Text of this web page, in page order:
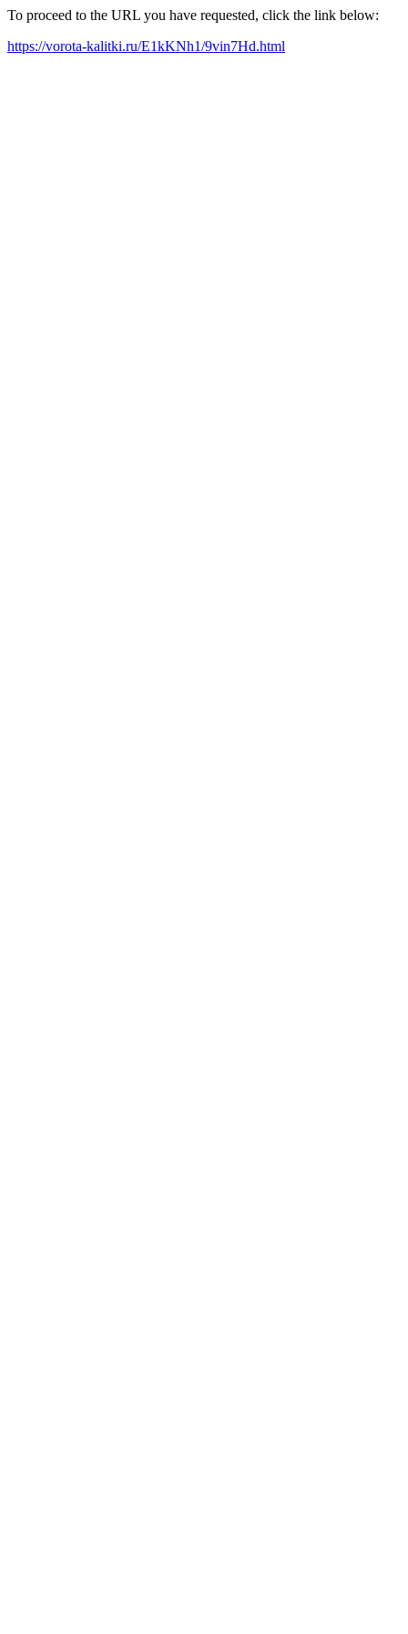
To proceed to the URL you have requested, click the link below:
https://vorota-kalitki.ru/E1kKNh1/9vin7Hd.html